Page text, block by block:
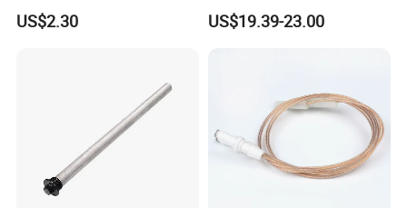
Expansion Vessel
Expansion Tank
US$2.30
93844 Truck Parts
US$19.39-23.00